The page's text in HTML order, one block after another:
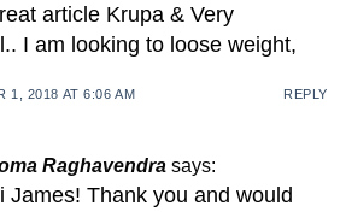
article Krupa & Very
I am looking to loose weight,
1, 2018 AT 6:06 AM REPLY
Raghavendra says:
James! Thank you and would